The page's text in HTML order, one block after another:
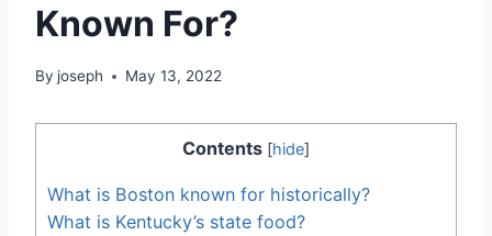
Known For?
By joseph May 13, 2022
Contents [hide]
What is Boston known for historically?
What is Kentucky’s state food?